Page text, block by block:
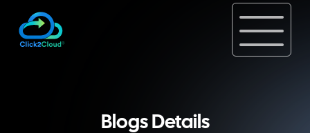
Blogs Details